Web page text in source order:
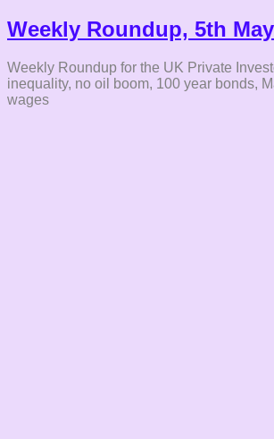
Weekly Roundup, 5th
Weekly Roundup for the UK Private
inequality, no oil boom, 100 year bonds,
wages